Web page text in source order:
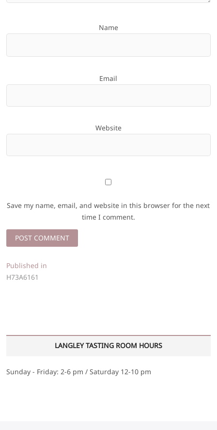
Name
Email
Website
Save my name, email, and website in this browser for the next
time I comment.
Post
navigation
Published in
H73A6161
LANGLEY TASTING ROOM HOURS
Sunday - Friday: 2-6 pm / Saturday 12-10 pm